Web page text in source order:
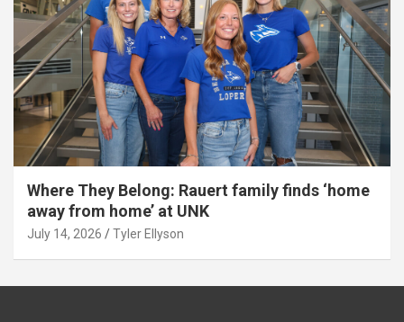
Where They Belong: Rauert family finds ‘home
away from home’ at UNK
July 14, 2026 Tyler Ellyson